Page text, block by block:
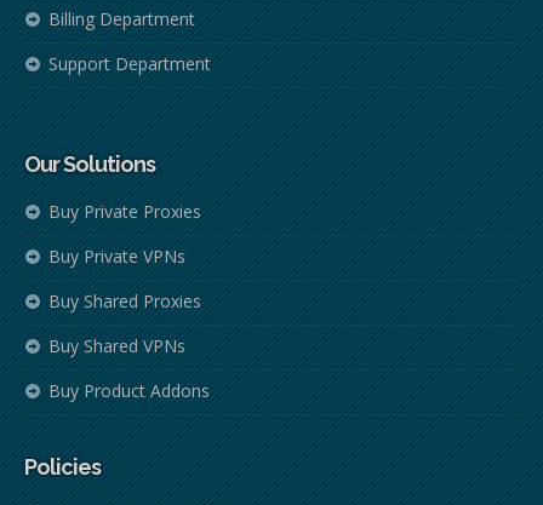
Billing Department
Support Department
Our Solutions
Buy Private Proxies
Buy Private VPNs
Buy Shared Proxies
Buy Shared VPNs
Buy Product Addons
Policies